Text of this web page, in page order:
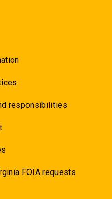
responsibilities
FOIA requests